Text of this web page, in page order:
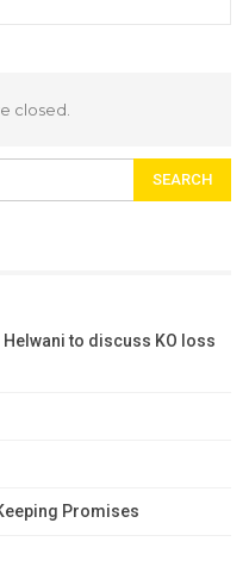
closed.
Helwani to discuss KO loss
Promises